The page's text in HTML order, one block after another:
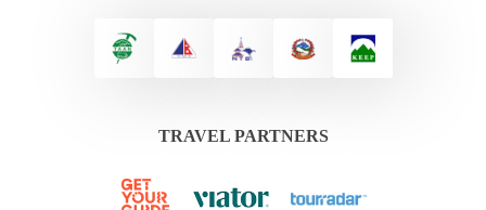
TRAVEL PARTNERS